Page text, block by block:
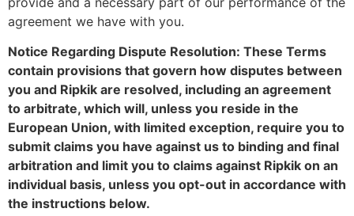
agreement we have with you.
Notice Regarding Dispute Resolution: These Terms
contain provisions that govern how disputes between
you and Ripkik are resolved, including an agreement
to arbitrate, which will, unless you reside in the
European Union, with limited exception, require you to
submit claims you have against us to binding and final
arbitration and limit you to claims against Ripkik on an
individual basis, unless you opt-out in accordance with
the instructions below.